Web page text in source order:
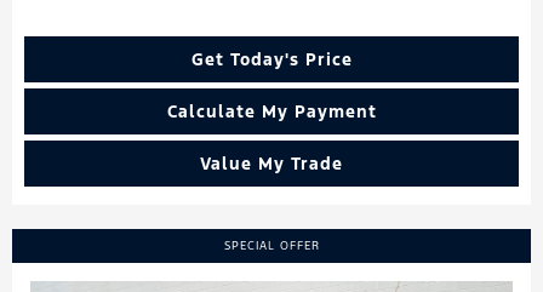
Get Today's Price
Calculate My Payment
Value My Trade
SPECIAL OFFER